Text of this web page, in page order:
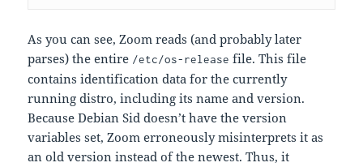
As you can see, Zoom reads (and probably later
parses) the entire /etc/os-release file. This file
contains identification data for the currently
running distro, including its name and version.
Because Debian Sid doesn’t have the version
variables set, Zoom erroneously misinterprets it as
an old version instead of the newest. Thus, it